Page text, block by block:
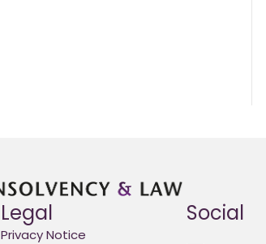
Legal
Privacy Notice
Social